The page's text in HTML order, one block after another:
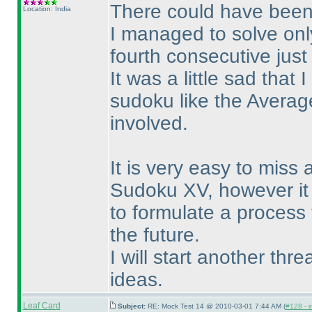
Location: India
There could have
I managed to solve
fourth consecutive
It was a little sad that
sudoku like the
involved.
It is very easy to miss
Sudoku XV, however
to formulate a
the future.
I will start another
ideas.
Leaf Card Subject: RE: Mock Test 14 @ 2010-03-01 7:44 AM (#128 -